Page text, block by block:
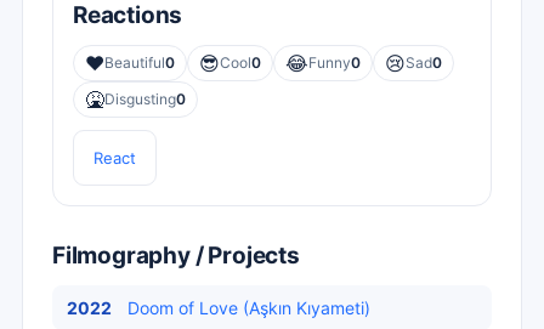
Reactions
❤️Beautiful0 😎Cool0 😂Funny0 😢Sad0
🤮Disgusting0
React
Filmography / Projects
2022 Doom of Love (Aşkın Kıyameti)